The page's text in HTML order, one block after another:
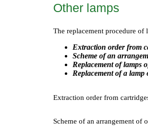
Other lamps
The replacement procedure
Extraction order from
Scheme of an
Replacement of lamps
Replacement of a
Extraction order from
Scheme of an arrangement of